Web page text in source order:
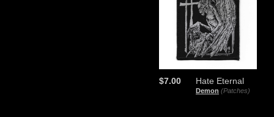
Hate Eternal
Demon (Patches)
$7.00